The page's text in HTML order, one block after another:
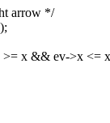
arrow */
x && ev->x <=